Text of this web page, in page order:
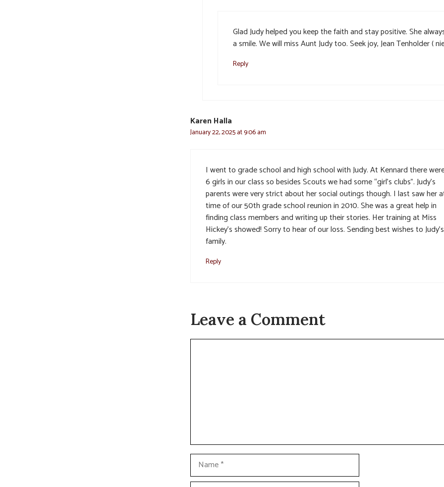
Glad Judy helped you keep the faith and stay positive. She
a smile. We will miss Aunt Judy too. Seek joy, Jean Tenholder (
Reply
Karen Halla
January 22, 2025 at 9:06 am
I went to grade school and high school with Judy. At Kennard there
6 girls in our class so besides Scouts we had some “girl’s clubs”. Judy’s
parents were very strict about her social outings though. I last saw her
time of our 50th grade school reunion in 2010. She was a great help in
finding class members and writing up their stories. Her training at Miss
Hickey’s showed! Sorry to hear of our loss. Sending best wishes to Judy’s
family.
Reply
Leave a Comment
Comment
Name